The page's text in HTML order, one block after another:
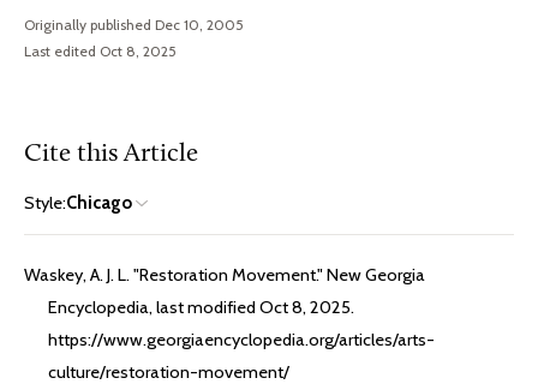
Originally published Dec 10, 2005
Last edited Oct 8, 2025
Cite this Article
Style:Chicago
Waskey, A. J. L. "Restoration Movement." New Georgia
Encyclopedia, last modified Oct 8, 2025.
https://www.georgiaencyclopedia.org/articles/arts-
culture/restoration-movement/